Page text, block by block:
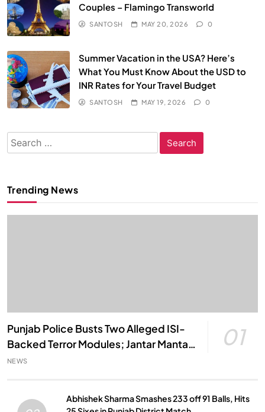
Couples – Flamingo Transworld
SANTOSH MAY 20, 2026 0
Summer Vacation in the USA? Here’s
What You Must Know About the USD to
INR Rates for Your Travel Budget
SANTOSH MAY 19, 2026 0
Search
for:
Trending News
Punjab Police Busts Two Alleged ISI-
Backed Terror Modules; Jantar Mantar
Attack Plot Foiled
01
NEWS
Abhishek Sharma Smashes 233 off 91 Balls, Hits